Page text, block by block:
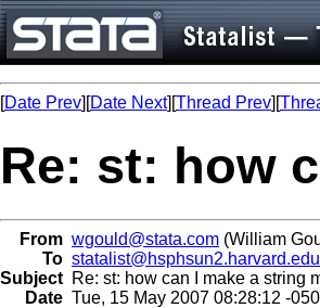
[Date Prev][Date Next][Thread Prev][
Re: st: how
From wgould@stata.com (William
To statalist@hsphsun2.harvard.edu
Subject Re: st: how can I make a string
Date Tue, 15 May 2007 08:28:12 -